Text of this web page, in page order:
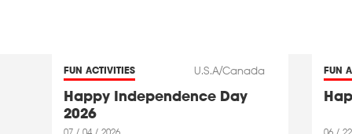
FUN ACTIVITIES U.S.A/Canada
Happy Independence Day
2026
FUN